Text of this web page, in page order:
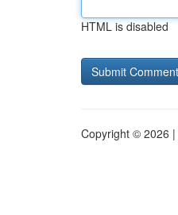
HTML is disabled
Copyright © 2026 |